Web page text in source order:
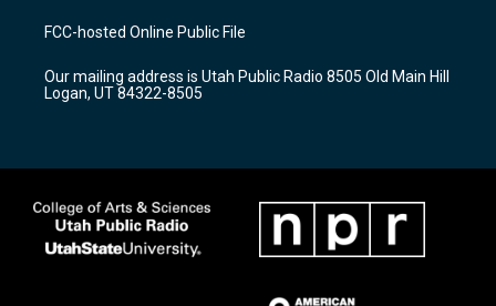
a
g
a
m
u
b
b
o
k
FCC-hosted Online Public File
Our mailing address is Utah Public Radio 8505 Old Main Hill
Logan, UT 84322-8505